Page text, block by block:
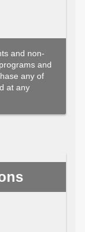
and non-
and
any of
at any